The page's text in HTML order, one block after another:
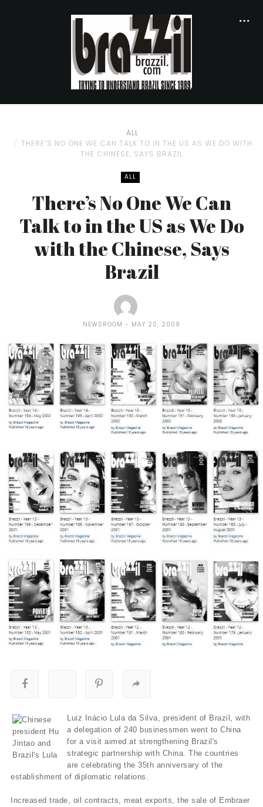
ALL
THERE’S NO ONE WE CAN TALK TO IN THE US AS WE DO WITH
THE CHINESE, SAYS BRAZIL
ALL
There’s No One We Can
Talk to in the US as We Do
with the Chinese, Says
Brazil
NEWSROOM MAY 20, 2009
Luiz Inácio Lula da Silva, president of Brazil, with
a delegation of 240 businessmen went to China
for a visit aimed at strengthening Brazil's
strategic partnership with China. The countries
are celebrating the 35th anniversary of the
establishment of diplomatic relations.
Increased trade, oil contracts, meat exports, the sale of Embraer